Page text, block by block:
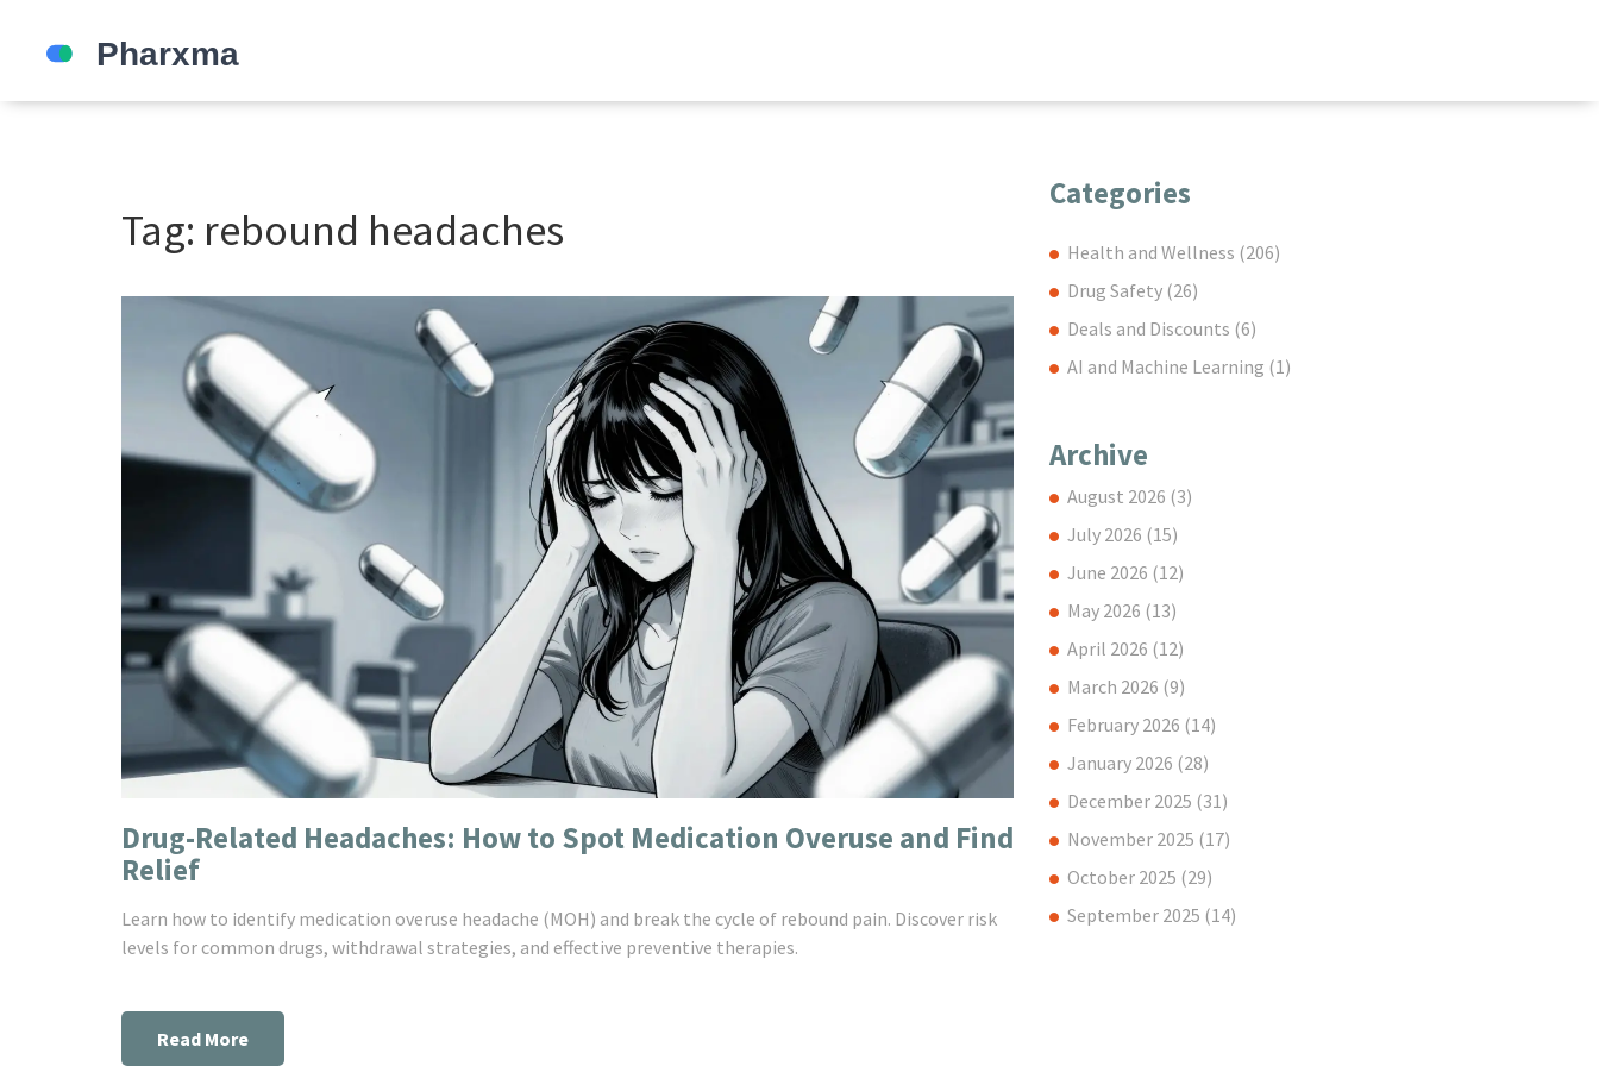
Tag: rebound headaches
Drug-Related Headaches: How to Spot Medication Overuse and Find
Relief
Learn how to identify medication overuse headache (MOH) and break the cycle of rebound pain. Discover risk
levels for common drugs, withdrawal strategies, and effective preventive therapies.
Read More
Categories
Health and Wellness (206)
Drug Safety (26)
Deals and Discounts (6)
AI and Machine Learning (1)
Archive
August 2026 (3)
July 2026 (15)
June 2026 (12)
May 2026 (13)
April 2026 (12)
March 2026 (9)
February 2026 (14)
January 2026 (28)
December 2025 (31)
November 2025 (17)
October 2025 (29)
September 2025 (14)